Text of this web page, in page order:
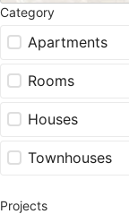
Category
Apartments
Rooms
Houses
Townhouses
Projects